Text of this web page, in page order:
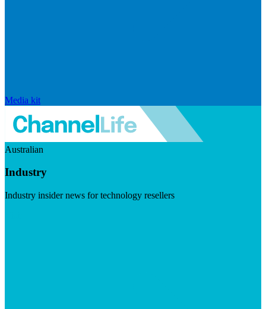
Media kit
Australian
Industry
Industry insider news for technology resellers